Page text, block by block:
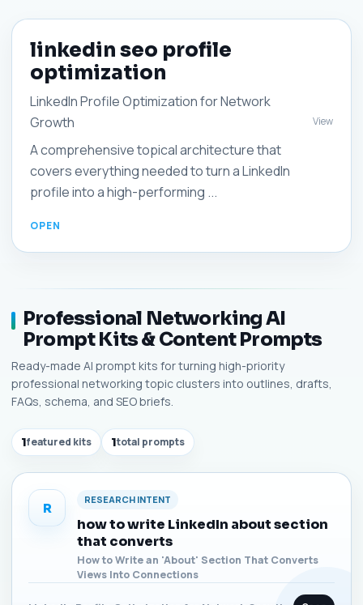
linkedin seo profile
optimization
LinkedIn Profile Optimization for Network
Growth
A comprehensive topical architecture that
covers everything needed to turn a LinkedIn
profile into a high-performing ...
View
Professional Networking AI
Prompt Kits & Content Prompts
Ready-made AI prompt kits for turning high-priority
professional networking topic clusters into outlines, drafts,
FAQs, schema, and SEO briefs.
1featured kits 1total prompts
R
RESEARCH INTENT
how to write LinkedIn about section
that converts
How to Write an 'About' Section That Converts
Views Into Connections